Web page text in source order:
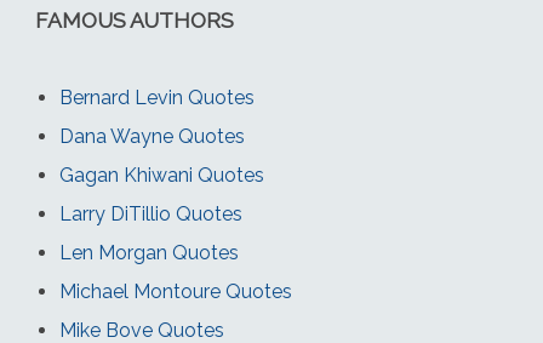
FAMOUS AUTHORS
Bernard Levin Quotes
Dana Wayne Quotes
Gagan Khiwani Quotes
Larry DiTillio Quotes
Len Morgan Quotes
Michael Montoure Quotes
Mike Bove Quotes